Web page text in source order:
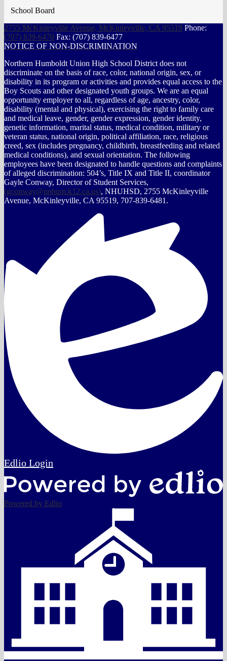
School Board
2755 McKinleyville Avenue, McKinleyville, CA 95519 Phone:
(707) 839-6470 Fax: (707) 839-6477
NOTICE OF NON-DISCRIMINATION
Northern Humboldt Union High School District does not
discriminate on the basis of race, color, national origin, sex, or
disability in its program or activities and provides equal access to the
Boy Scouts and other designated youth groups. We are an equal
opportunity employer to all, regardless of age, ancestry, color,
disability (mental and physical), exercising the right to family care
and medical leave, gender, gender expression, gender identity,
genetic information, marital status, medical condition, military or
veteran status, national origin, political affiliation, race, religious
creed, sex (includes pregnancy, childbirth, breastfeeding and related
medical conditions), and sexual orientation. The following
employees have been designated to handle questions and complaints
of alleged discrimination: 504’s, Title IX and Title II, coordinator
Gayle Conway, Director of Student Services,
(gconway@nohum.k12.ca.us), NHUHSD, 2755 McKinleyville
Avenue, McKinleyville, CA 95519, 707-839-6481.
Edlio Login
Powered by Edlio